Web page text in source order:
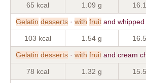
65 kcal 1.09 g
Gelatin desserts · with fruit and whipped
103 kcal 1.54 g
Gelatin desserts · with fruit and cream
78 kcal 1.32 g